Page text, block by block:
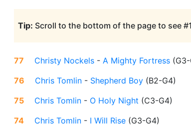
Tip: Scroll to the bottom of the page to see
77 Christy Nockels - A Mighty Fortress (
76
Chris Tomlin - Shepherd Boy (B2-G4)
75
Chris Tomlin - O Holy Night (C3-G4)
74
Chris Tomlin - I Will Rise (G3-G4)